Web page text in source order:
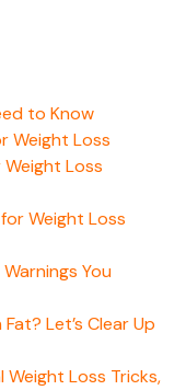
to Know
Weight Loss
Loss
Weight Loss
You
Let’s Clear Up
Weight Loss Tricks,